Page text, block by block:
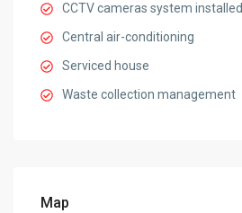
CCTV cameras system installed
Central air-conditioning
Serviced house
Waste collection management
Map